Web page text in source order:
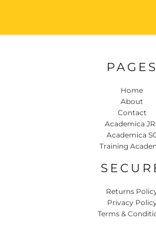
PAGES
Home
About
Contact
Academica
Academica
Training
Returns
Privacy
Terms &